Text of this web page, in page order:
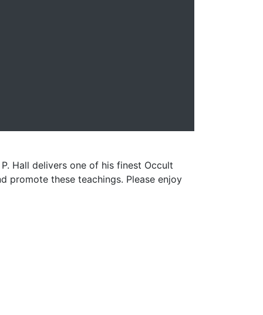
Hall delivers one of his finest Occult
promote these teachings. Please enjoy